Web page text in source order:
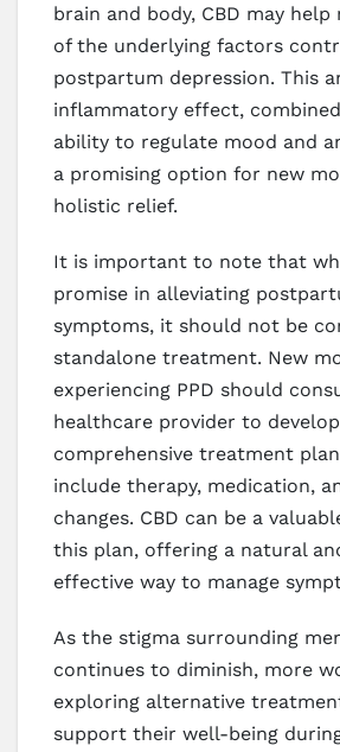
brain and body, CBD may
of the underlying factors
postpartum depression. This
inflammatory effect, combined
ability to regulate mood and
a promising option for new
holistic relief.
It is important to note that
promise in alleviating
symptoms, it should not be
standalone treatment. New
experiencing PPD should
healthcare provider to
comprehensive treatment
include therapy, medication,
changes. CBD can be a
this plan, offering a natural
effective way to manage
As the stigma surrounding
continues to diminish, more
exploring alternative
support their well-being